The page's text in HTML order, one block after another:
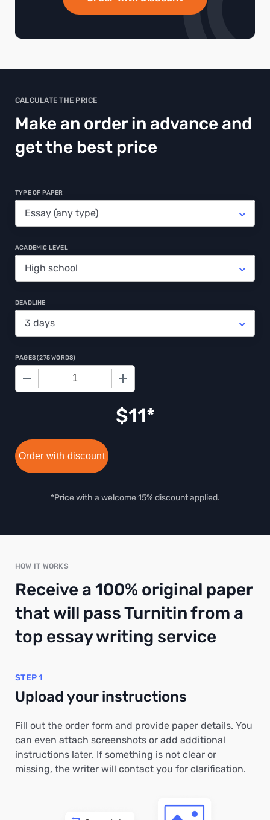
CALCULATE THE PRICE
Make an order in advance and
get the best price
TYPE OF PAPER
ACADEMIC LEVEL
DEADLINE
PAGES(275 WORDS)
$11
Order with discount
*Price with a welcome 15% discount applied.
HOW IT WORKS
Receive a 100% original paper
that will pass Turnitin from a
top essay writing service
STEP 1
Upload your instructions
Fill out the order form and provide paper details. You
can even attach screenshots or add additional
instructions later. If something is not clear or
missing, the writer will contact you for clarification.